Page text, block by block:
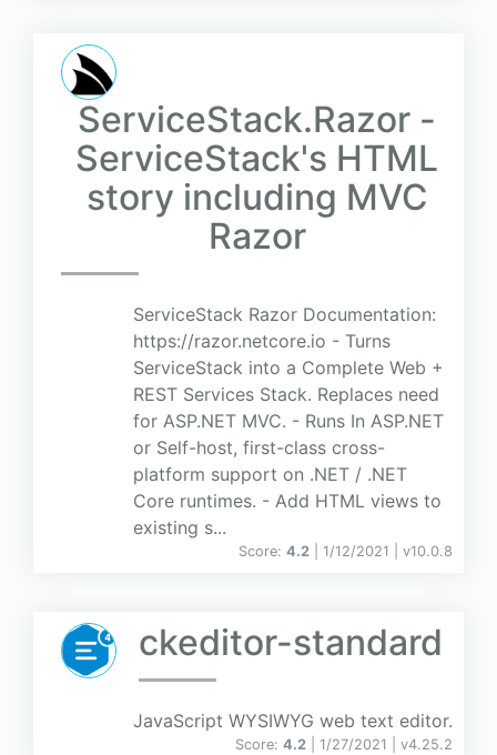
ServiceStack.Razor -
ServiceStack's HTML
story including MVC
Razor
ServiceStack Razor Documentation:
https://razor.netcore.io - Turns
ServiceStack into a Complete Web +
REST Services Stack. Replaces need
for ASP.NET MVC. - Runs In ASP.NET
or Self-host, first-class cross-
platform support on .NET / .NET
Core runtimes. - Add HTML views to
existing s...
Score: 4.2 | 1/12/2021 | v10.0.8
ckeditor-standard
JavaScript WYSIWYG web text editor.
Score: 4.2 | 1/27/2021 | v4.25.2